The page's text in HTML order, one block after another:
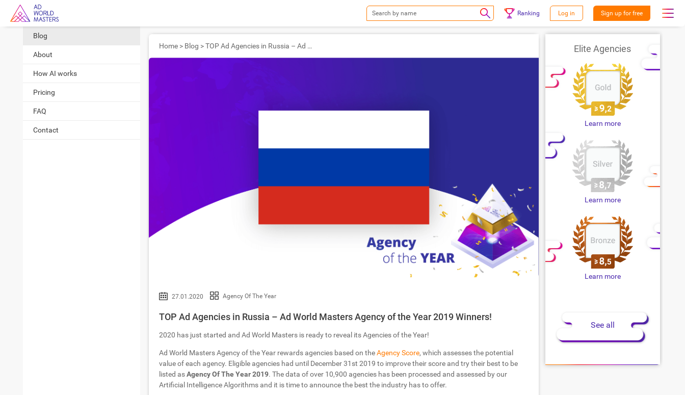
Ranking Log in Sign up for free
Blog
About
How AI works
Pricing
FAQ
Contact
Home> Blog > TOP Ad Agencies in Russia – Ad World Masters Agency of the Year 2019 Winners!
27.01.2020 Agency Of The Year
TOP Ad Agencies in Russia – Ad World Masters Agency of the Year 2019 Winners!
2020 has just started and Ad World Masters is ready to reveal its Agencies of the Year!
Ad World Masters Agency of the Year rewards agencies based on theAgency Score, which assesses the potential
value of each agency. Eligible agencies had until December 31st 2019 to improve their score and try their best to be
listed asAgency Of The Year 2019. The data of over 10,900 agencies has been processed and assessed by our
Artificial Intelligence Algorithms and it is time to announce the best the industry has to offer.
Elite Agencies
Learn more
Learn more
Learn more
See all